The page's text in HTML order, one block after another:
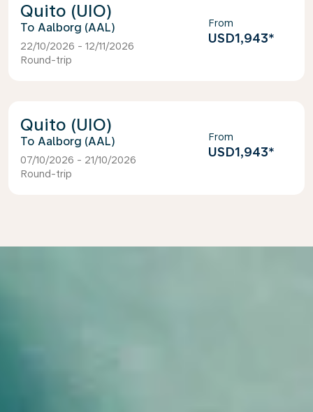
Quito (UIO)
Aalborg (AAL)
22/10/2026 - 12/11/2026
Round-trip
From
USD1,943*
Quito (UIO)
Aalborg (AAL)
07/10/2026 - 21/10/2026
Round-trip
From
USD1,943*